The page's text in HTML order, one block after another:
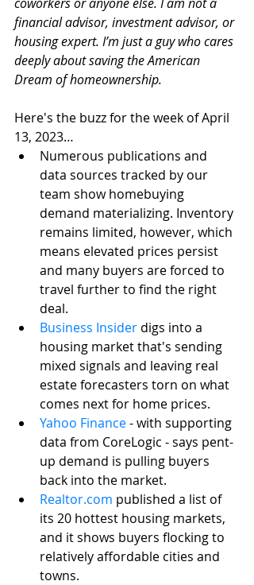
financial advisor, investment advisor, or
housing expert. I’m just a guy who cares
deeply about saving the American
Dream of homeownership.
Here's the buzz for the week of April
13, 2023…
Numerous publications and
data sources tracked by our
team show homebuying
demand materializing. Inventory
remains limited, however, which
means elevated prices persist
and many buyers are forced to
travel further to find the right
deal.
Business Insider digs into a
housing market that's sending
mixed signals and leaving real
estate forecasters torn on what
comes next for home prices.
Yahoo Finance - with supporting
data from CoreLogic - says pent-
up demand is pulling buyers
back into the market.
Realtor.com published a list of
its 20 hottest housing markets,
and it shows buyers flocking to
relatively affordable cities and
towns.